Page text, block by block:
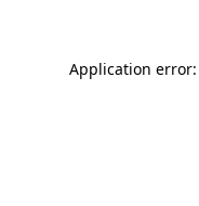
Application